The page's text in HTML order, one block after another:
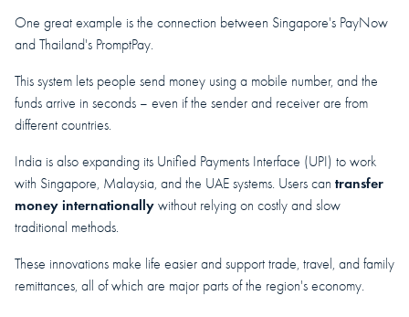
One great example is the connection between Singapore's PayNow
and Thailand's PromptPay.
This system lets people send money using a mobile number, and the
funds arrive in seconds – even if the sender and receiver are from
different countries.
India is also expanding its Unified Payments Interface (UPI) to work
with Singapore, Malaysia, and the UAE systems. Users can transfer
money internationally without relying on costly and slow
traditional methods.
These innovations make life easier and support trade, travel, and family
remittances, all of which are major parts of the region's economy.